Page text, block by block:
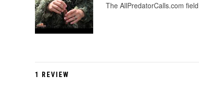
The AllPredatorCalls.com
1 REVIEW